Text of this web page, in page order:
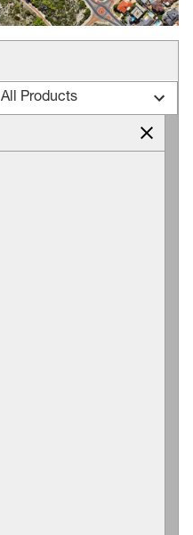
All Products